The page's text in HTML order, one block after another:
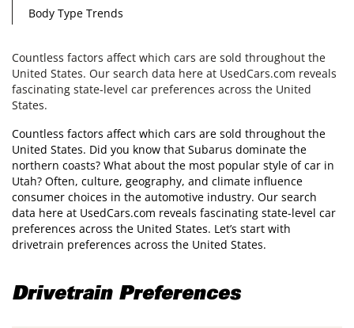
Body Type Trends
Countless factors affect which cars are sold throughout the
United States. Our search data here at UsedCars.com reveals
fascinating state-level car preferences across the United
States.
Countless factors affect which cars are sold throughout the
United States. Did you know that Subarus dominate the
northern coasts? What about the most popular style of car in
Utah? Often, culture, geography, and climate influence
consumer choices in the automotive industry. Our search
data here at UsedCars.com reveals fascinating state-level car
preferences across the United States. Let’s start with
drivetrain preferences across the United States.
Drivetrain Preferences